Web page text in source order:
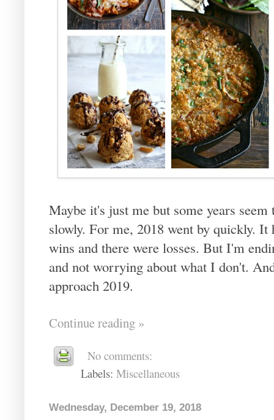
Maybe it's just me but some years
slowly. For me, 2018 went by quickly. It
wins and there were losses. But I'm
and not worrying about what I don't.
approach 2019.
Continue reading »
No comments:
Labels: Miscellaneous
Wednesday, December 19, 2018